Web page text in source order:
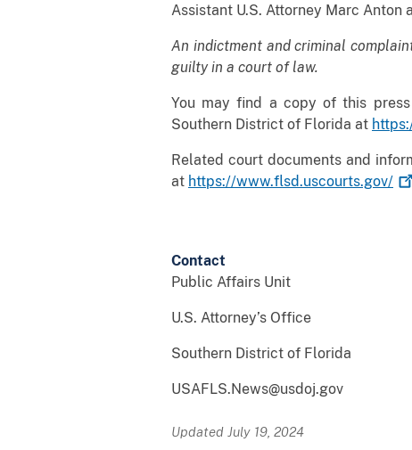
Assistant U.S. Attorney Marc Anton
An indictment and criminal
guilty in a court of law.
You may find a copy of this
Southern District of Florida at
Related court documents and
at https://www.flsd.uscourts.gov/
Contact
Public Affairs Unit
U.S. Attorney’s Office
Southern District of Florida
USAFLS.News@usdoj.gov
Updated July 19, 2024